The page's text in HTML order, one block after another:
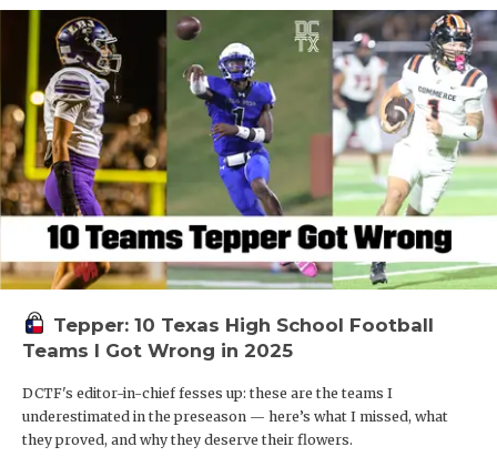
Tepper: 10 Texas High School Football
Teams I Got Wrong in 2025
DCTF's editor-in-chief fesses up: these are the teams I
underestimated in the preseason — here’s what I missed, what
they proved, and why they deserve their flowers.